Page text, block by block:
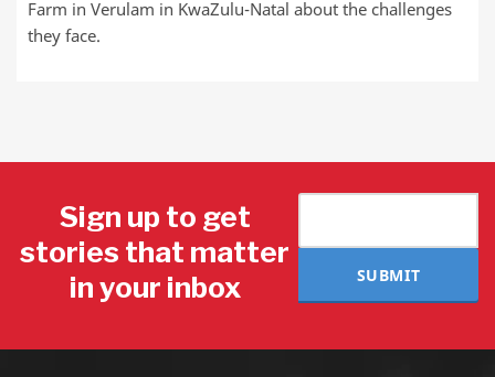
Farm in Verulam in KwaZulu-Natal about the challenges
they face.
Sign up to get
stories that matter
in your inbox
SUBMIT